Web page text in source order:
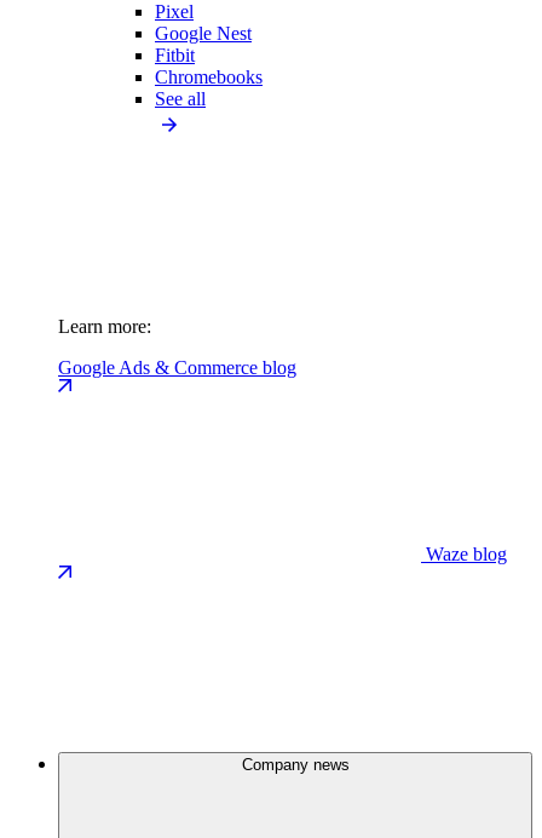
Pixel
Google Nest
Fitbit
Chromebooks
See all
Learn more:
Google Ads & Commerce blog
Waze blog
Company news